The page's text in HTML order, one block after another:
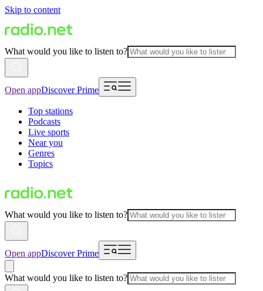
Skip to content
What would you like to listen to?
Open appDiscover Prime
Top stations
Podcasts
Live sports
Near you
Genres
Topics
What would you like to listen to?
Open appDiscover Prime
What would you like to listen to?